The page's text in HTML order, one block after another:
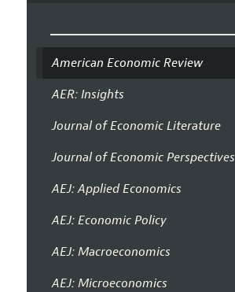
American Economic Review
AER: Insights
Journal of Economic Literature
Journal of Economic Perspectives
AEJ: Applied Economics
AEJ: Economic Policy
AEJ: Macroeconomics
AEJ: Microeconomics